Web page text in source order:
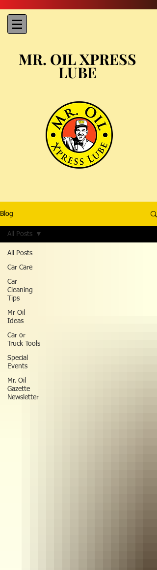
MR. OIL XPRESS
LUBE
Blog
All Posts
Car Care
Car
Cleaning
Tips
Mr Oil
Ideas
Car or
Truck Tools
Special
Events
Mr. Oil
Gazette
Newsletter
All Posts